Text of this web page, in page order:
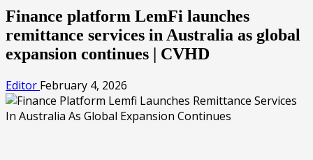
Finance platform LemFi launches
remittance services in Australia as global
expansion continues | CVHD
Editor February 4, 2026